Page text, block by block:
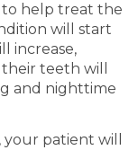
to help treat the
will start
increase,
teeth will
and nighttime
patient will